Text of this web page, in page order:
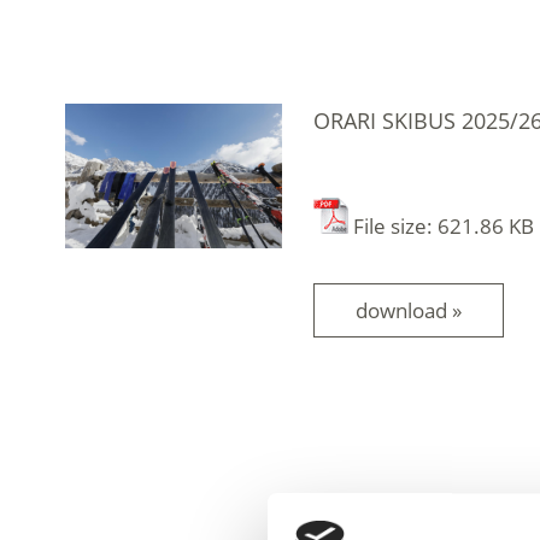
ORARI SKIBUS 2025/
File size: 621.86 KB
download »